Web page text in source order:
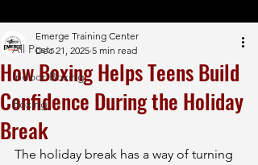
All Posts
Indoor Boxing
Boxing
How Boxing Helps Teens Build
Confidence During the Holiday
Break
Emerge Training Center
Dec 21, 2025 5 min read
The holiday break has a way of turning